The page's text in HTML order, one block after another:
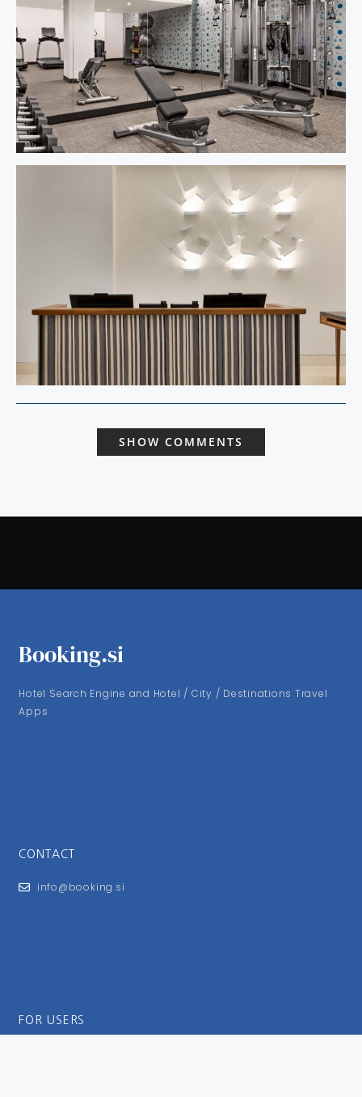
SHOW COMMENTS
Booking.si
Hotel Search Engine and Hotel / City / Destinations Travel
Apps
CONTACT
info@booking.si
FOR USERS